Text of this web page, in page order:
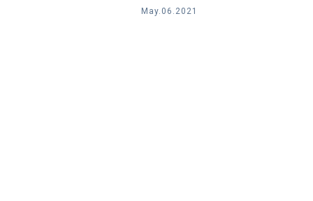
May. 06 . 2021